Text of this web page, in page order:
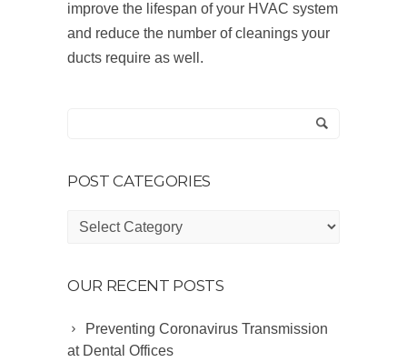
improve the lifespan of your HVAC system
and reduce the number of cleanings your
ducts require as well.
POST CATEGORIES
Post
OUR RECENT POSTS
Preventing Coronavirus Transmission
at Dental Offices